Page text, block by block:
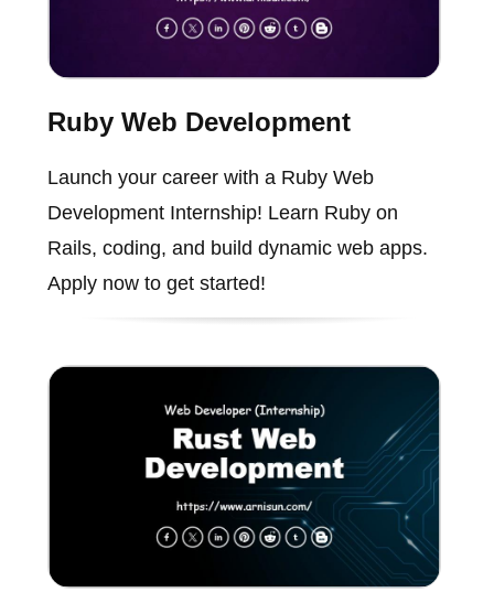
Ruby Web Development
Launch your career with a Ruby Web
Development Internship! Learn Ruby on
Rails, coding, and build dynamic web apps.
Apply now to get started!